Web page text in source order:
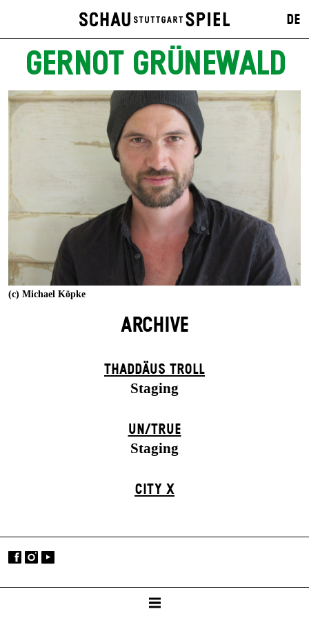
DE
GERNOT GRÜNEWALD
(c) Michael Köpke
ARCHIVE
THADDÄUS TROLL
Staging
UN/TRUE
Staging
CITY X